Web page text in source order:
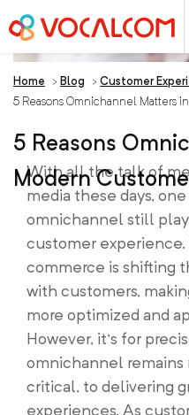
Home > Blog > Customer
5 Reasons Omnichannel Matters
5 Reasons
Modern
With all the talk of
media these days,
omnichannel still
customer
commerce is shifting
with customers,
more optimized and
However, it’s for
omnichannel remains
critical, to delivering
experiences. As